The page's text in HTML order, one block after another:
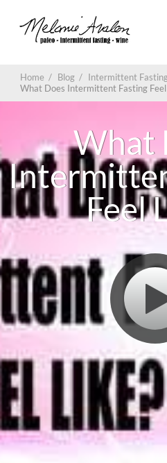
Home / Blog / Intermittent
What Does Intermittent Fasting Feel
What
Feel